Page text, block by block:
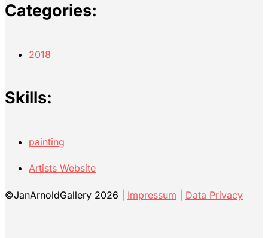
Categories:
2018
Skills:
painting
Artists Website
©JanArnoldGallery 2026 | Impressum Data Privacy